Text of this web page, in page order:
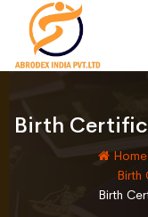
Birth
Home
Birth
Birth